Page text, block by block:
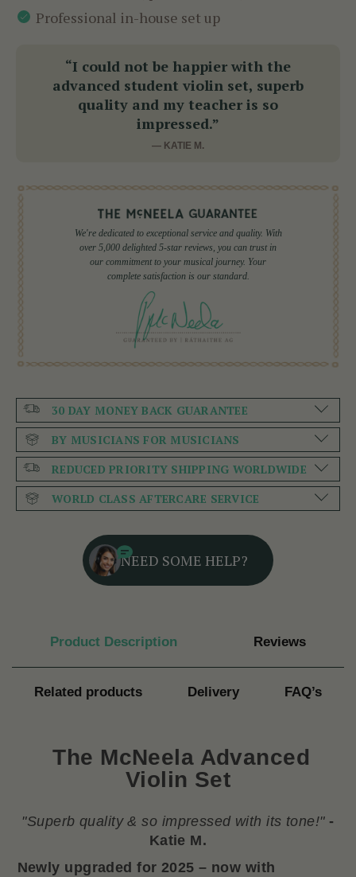
Professional in-house set up
“I could not be happier with the
advanced student violin set, superb
quality and my teacher is so
impressed.”
— KATIE M.
We're dedicated to exceptional service and quality. With
over 5,000 delighted 5-star reviews, you can trust in
our commitment to your musical journey. Your
complete satisfaction is our standard.
30 DAY MONEY BACK GUARANTEE
BY MUSICIANS FOR MUSICIANS
REDUCED PRIORITY SHIPPING WORLDWIDE
WORLD CLASS AFTERCARE SERVICE
NEED SOME HELP?
Product Description Reviews
Related products Delivery FAQ’s
The McNeela Advanced
Violin Set
"Superb quality & so impressed with its tone!" -
Katie M.
Newly upgraded for 2025 – now with